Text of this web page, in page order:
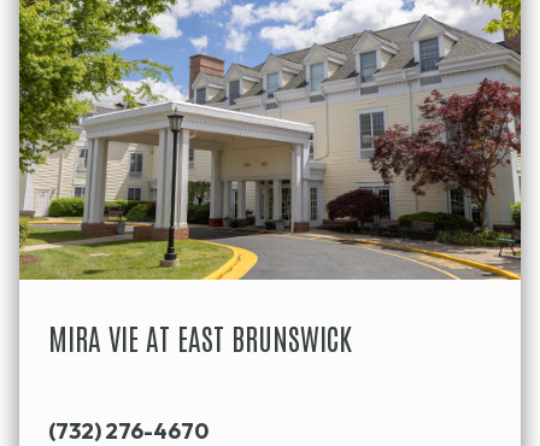
MIRA VIE AT EAST BRUNSWICK
(732) 276-4670